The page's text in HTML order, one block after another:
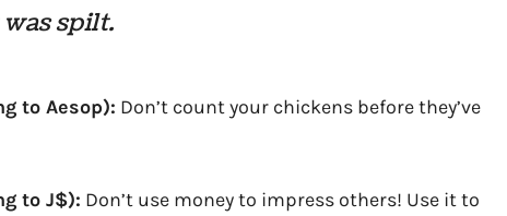
spilt.
to Aesop): Don’t count your chickens before they’ve
to J$): Don’t use money to impress others! Use it to